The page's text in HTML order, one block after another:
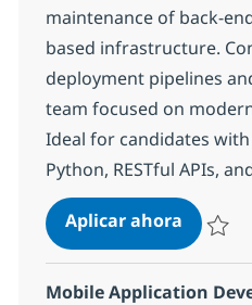
maintenance of back-
based infrastructure.
deployment pipelines
team focused on
Ideal for candidates
Python, RESTful APIs,
Aplicar ahoraJunior
Mobile Application